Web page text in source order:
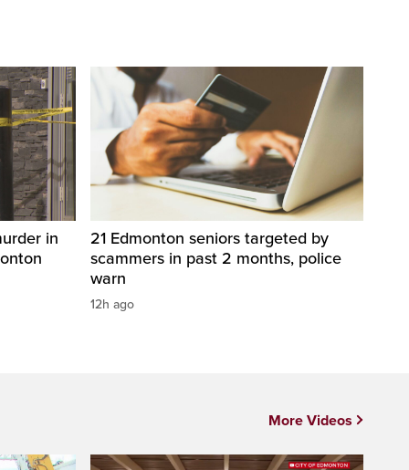
in
21 Edmonton seniors targeted by
scammers in past 2 months, police
warn
12h ago
More Videos